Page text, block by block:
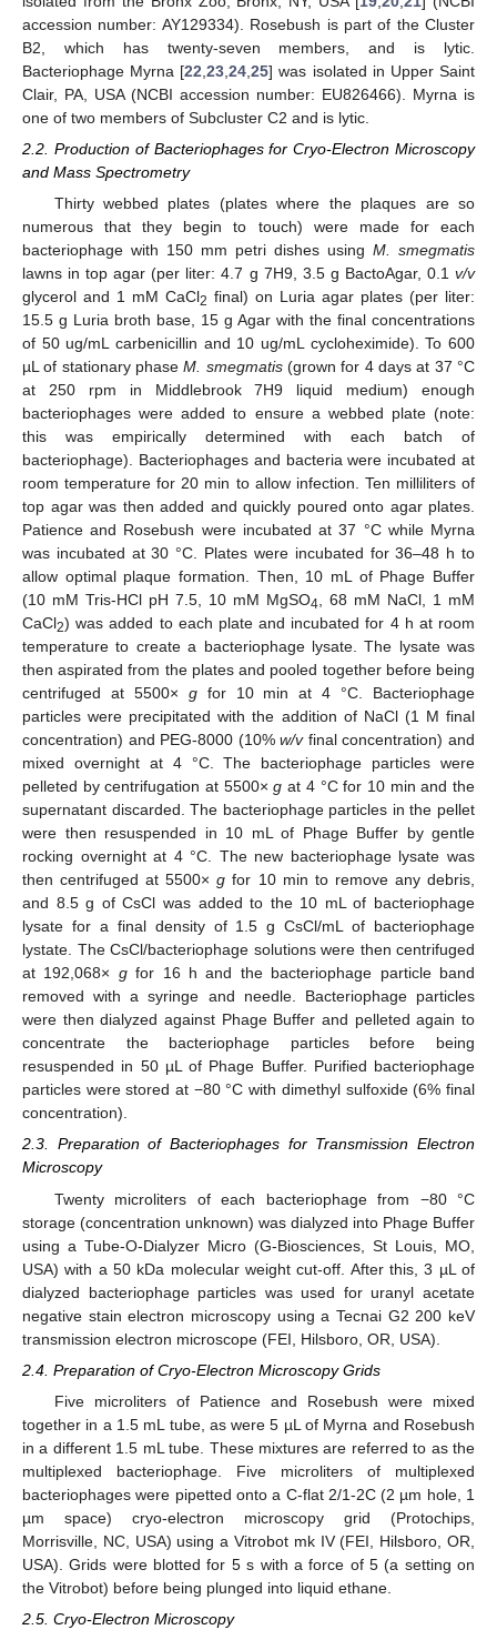
accession number: AY129334). Rosebush is part of the Cluster
B2, which has twenty-seven members, and is lytic.
Bacteriophage Myrna [22 ,23 ,24 ,25] was isolated in Upper Saint
Clair, PA, USA (NCBI accession number: EU826466). Myrna is
one of two members of Subcluster C2 and is lytic.
2.2. Production of Bacteriophages for Cryo-Electron Microscopy
and Mass Spectrometry
Thirty webbed plates (plates where the plaques are so
numerous that they begin to touch) were made for each
bacteriophage with 150 mm petri dishes using M. smegmatis
lawns in top agar (per liter: 4.7 g 7H9, 3.5 g BactoAgar, 0.1 v/v
glycerol and 1 mM CaCl2 final) on Luria agar plates (per liter:
15.5 g Luria broth base, 15 g Agar with the final concentrations
of 50 ug/mL carbenicillin and 10 ug/mL cycloheximide). To 600
µL of stationary phaseM. smegmatis(grown for 4 days at 37 °C
at 250 rpm in Middlebrook 7H9 liquid medium) enough
bacteriophages were added to ensure a webbed plate (note:
this was empirically determined with each batch of
bacteriophage). Bacteriophages and bacteria were incubated at
room temperature for 20 min to allow infection. Ten milliliters of
top agar was then added and quickly poured onto agar plates.
Patience and Rosebush were incubated at 37 °C while Myrna
was incubated at 30 °C. Plates were incubated for 36–48 h to
allow optimal plaque formation. Then, 10 mL of Phage Buffer
(10 mM Tris-HCl pH 7.5, 10 mM MgSO4, 68 mM NaCl, 1 mM
CaCl2) was added to each plate and incubated for 4 h at room
temperature to create a bacteriophage lysate. The lysate was
then aspirated from the plates and pooled together before being
centrifuged at 5500× gfor 10 min at 4 °C. Bacteriophage
particles were precipitated with the addition of NaCl (1 M final
concentration) and PEG-8000 (10%w/vfinal concentration) and
mixed overnight at 4 °C. The bacteriophage particles were
pelleted by centrifugation at 5500×g at 4 °C for 10 min and the
supernatant discarded. The bacteriophage particles in the pellet
were then resuspended in 10 mL of Phage Buffer by gentle
rocking overnight at 4 °C. The new bacteriophage lysate was
then centrifuged at 5500×g for 10 min to remove any debris,
and 8.5 g of CsCl was added to the 10 mL of bacteriophage
lysate for a final density of 1.5 g CsCl/mL of bacteriophage
lystate. The CsCl/bacteriophage solutions were then centrifuged
at 192,068× gfor 16 h and the bacteriophage particle band
removed with a syringe and needle. Bacteriophage particles
were then dialyzed against Phage Buffer and pelleted again to
concentrate the bacteriophage particles before being
resuspended in 50 µL of Phage Buffer. Purified bacteriophage
particles were stored at −80 °C with dimethyl sulfoxide (6% final
concentration).
2.3. Preparation of Bacteriophages for Transmission Electron
Microscopy
Twenty microliters of each bacteriophage from −80 °C
storage (concentration unknown) was dialyzed into Phage Buffer
using a Tube-O-Dialyzer Micro (G-Biosciences, St Louis, MO,
USA) with a 50 kDa molecular weight cut-off. After this, 3 µL of
dialyzed bacteriophage particles was used for uranyl acetate
negative stain electron microscopy using a Tecnai G2 200 keV
transmission electron microscope (FEI, Hilsboro, OR, USA).
2.4. Preparation of Cryo-Electron Microscopy Grids
Five microliters of Patience and Rosebush were mixed
together in a 1.5 mL tube, as were 5 µL of Myrna and Rosebush
in a different 1.5 mL tube. These mixtures are referred to as the
multiplexed bacteriophage. Five microliters of multiplexed
bacteriophages were pipetted onto a C-flat 2/1-2C (2 µm hole, 1
µm space) cryo-electron microscopy grid (Protochips,
Morrisville, NC, USA) using a Vitrobot mk IV (FEI, Hilsboro, OR,
USA). Grids were blotted for 5 s with a force of 5 (a setting on
the Vitrobot) before being plunged into liquid ethane.
2.5. Cryo-Electron Microscopy